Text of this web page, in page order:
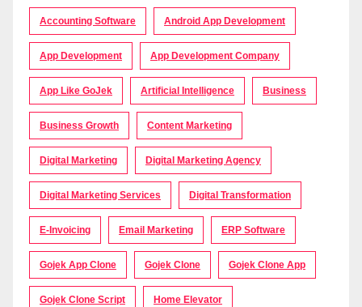
Accounting Software Android App Development
App Development App Development Company
App Like GoJek Artificial Intelligence Business
Business Growth Content Marketing
Digital Marketing Digital Marketing Agency
Digital Marketing Services Digital Transformation
E-Invoicing Email Marketing ERP Software
Gojek App Clone Gojek Clone Gojek Clone App
Gojek Clone Script Home Elevator